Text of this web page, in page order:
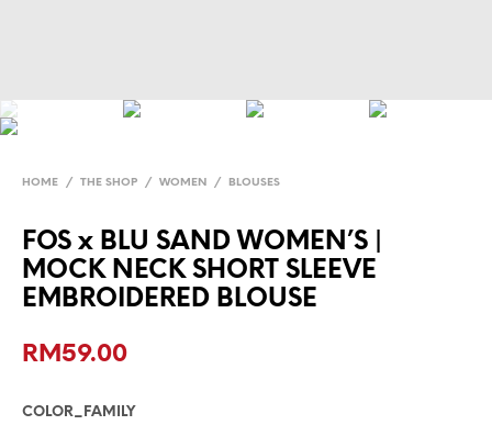
HOME / THE SHOP / WOMEN / BLOUSES
FOS x BLU SAND WOMEN’S |
MOCK NECK SHORT SLEEVE
EMBROIDERED BLOUSE
RM59.00
COLOR_FAMILY